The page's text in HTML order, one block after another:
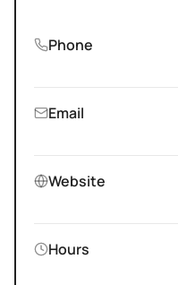
Phone
Email
Website
Hours